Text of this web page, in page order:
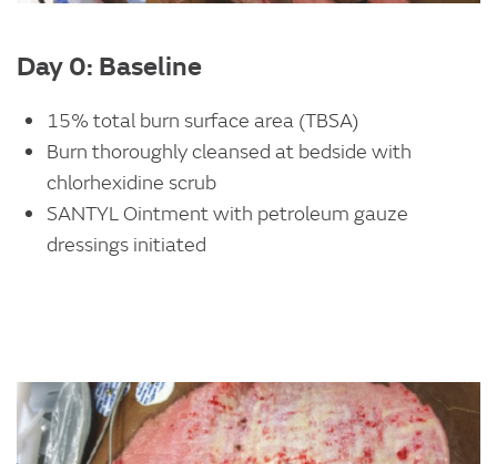
Day 0: Baseline
15% total burn surface area (TBSA)
Burn thoroughly cleansed at bedside with
chlorhexidine scrub
SANTYL Ointment with petroleum gauze
dressings initiated
Image